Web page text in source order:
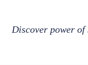
Discover power of